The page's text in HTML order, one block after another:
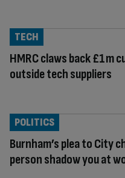
HMRC claws back £1m
outside tech suppliers
TECH
Burnham’s plea to City
person shadow you at
POLITICS